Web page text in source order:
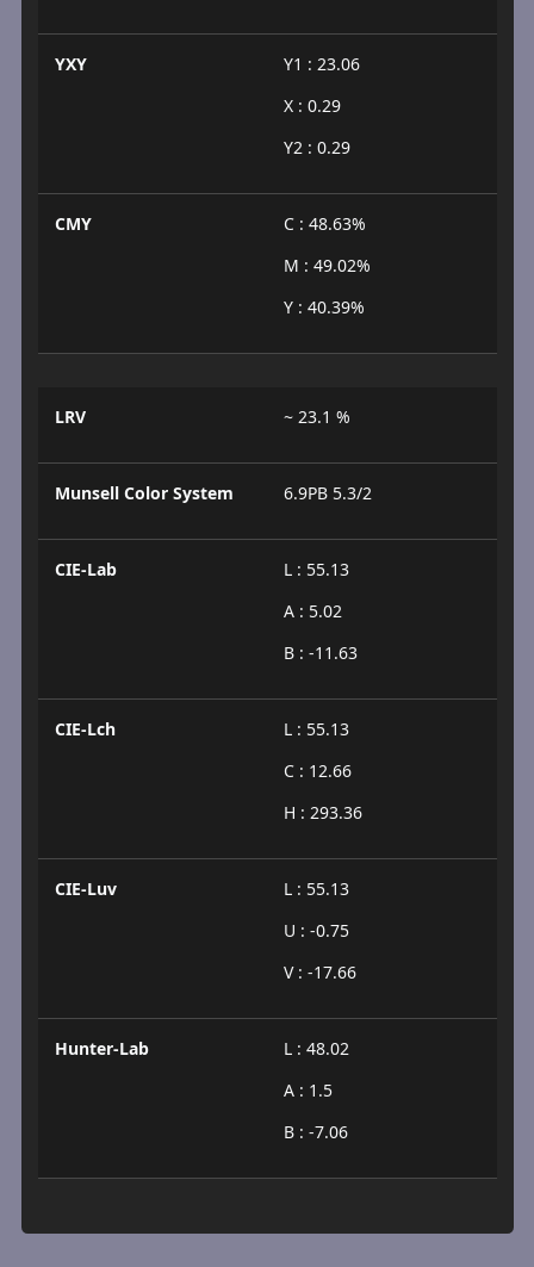
YXY
Y1 : 23.06
X : 0.29
Y2 : 0.29
CMY
C : 48.63%
M : 49.02%
Y : 40.39%
LRV ~ 23.1 %
Munsell Color System 6.9PB 5.3/2
CIE-Lab
L : 55.13
A : 5.02
B : -11.63
CIE-Lch
L : 55.13
C : 12.66
H : 293.36
CIE-Luv
L : 55.13
U : -0.75
V : -17.66
Hunter-Lab
L : 48.02
A : 1.5
B : -7.06